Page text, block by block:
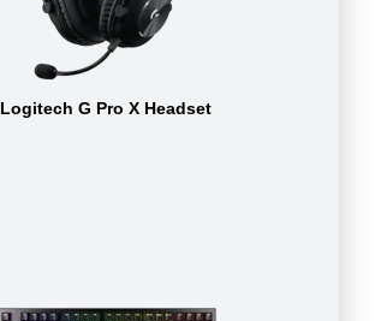
Logitech G Pro X Headset